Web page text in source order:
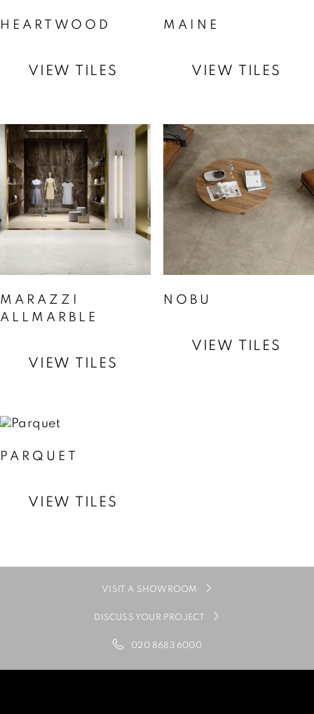
HEARTWOOD
VIEW TILES
MAINE
VIEW TILES
MARAZZI
ALLMARBLE
VIEW TILES
NOBU
VIEW TILES
PARQUET
VIEW TILES
VISIT A SHOWROOM
DISCUSS YOUR PROJECT
020 8683 6000